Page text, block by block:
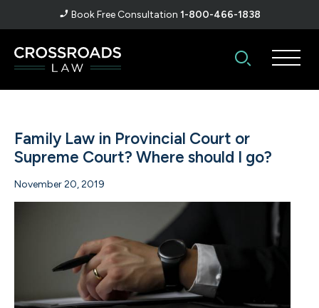
Book Free Consultation 1-800-466-1838
Family Law in Provincial Court or
Supreme Court? Where should I go?
November 20, 2019